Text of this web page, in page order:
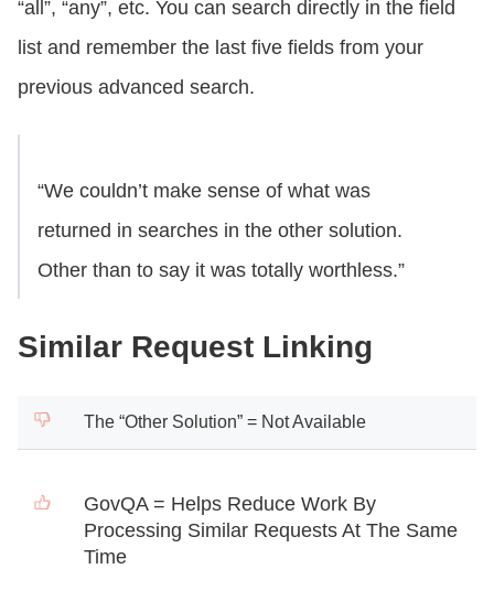
“all”, “any”, etc. You can search directly in the field
list and remember the last five fields from your
previous advanced search.
“We couldn’t make sense of what was
returned in searches in the other solution.
Other than to say it was totally worthless.”
Similar Request Linking
The “Other Solution” = Not Available
GovQA = Helps Reduce Work By
Processing Similar Requests At The Same
Time